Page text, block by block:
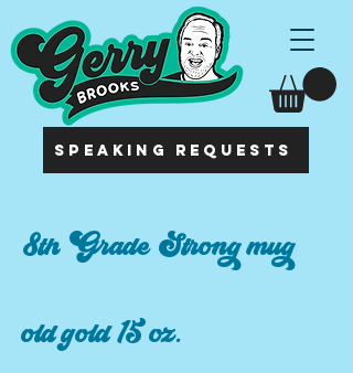
SPEAKING REQUESTS
8th Grade Strong mug
old gold 15 oz.